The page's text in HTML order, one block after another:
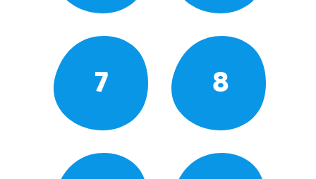
7 8